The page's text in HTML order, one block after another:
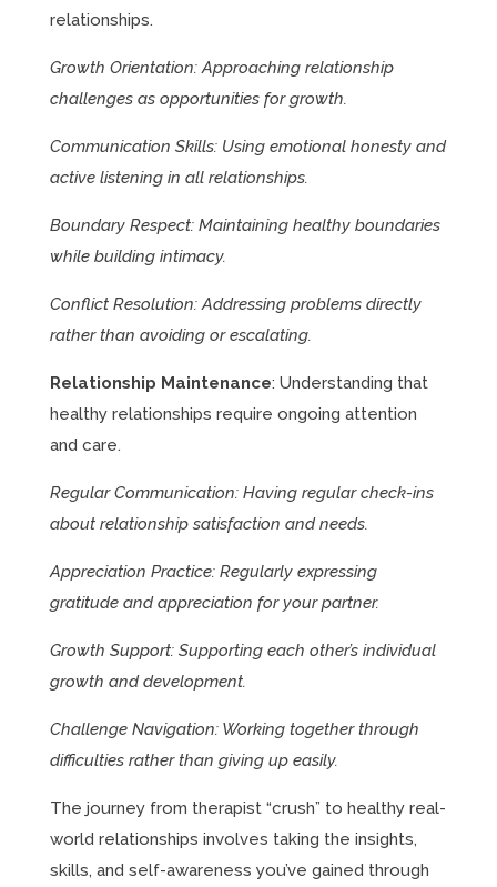
relationships.
Growth Orientation: Approaching relationship
challenges as opportunities for growth.
Communication Skills: Using emotional honesty and
active listening in all relationships.
Boundary Respect: Maintaining healthy boundaries
while building intimacy.
Conflict Resolution: Addressing problems directly
rather than avoiding or escalating.
Relationship Maintenance: Understanding that
healthy relationships require ongoing attention
and care.
Regular Communication: Having regular check-ins
about relationship satisfaction and needs.
Appreciation Practice: Regularly expressing
gratitude and appreciation for your partner.
Growth Support: Supporting each other’s individual
growth and development.
Challenge Navigation: Working together through
difficulties rather than giving up easily.
The journey from therapist “crush” to healthy real-
world relationships involves taking the insights,
skills, and self-awareness you’ve gained through